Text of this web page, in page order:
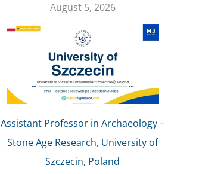
August 5, 2026
Assistant Professor in Archaeology –
Stone Age Research, University of
Szczecin, Poland